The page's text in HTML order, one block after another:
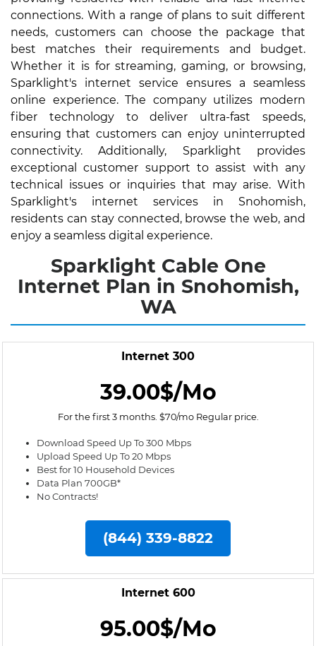
connections. With a range of plans to suit different
needs, customers can choose the package that
best matches their requirements and budget.
Whether it is for streaming, gaming, or browsing,
Sparklight's internet service ensures a seamless
online experience. The company utilizes modern
fiber technology to deliver ultra-fast speeds,
ensuring that customers can enjoy uninterrupted
connectivity. Additionally, Sparklight provides
exceptional customer support to assist with any
technical issues or inquiries that may arise. With
Sparklight's internet services in Snohomish,
residents can stay connected, browse the web, and
enjoy a seamless digital experience.
Sparklight Cable One
Internet Plan in Snohomish,
WA
Internet 300
39.00$/Mo
For the first 3 months. $70/mo Regular price.
Download Speed Up To 300 Mbps
Upload Speed Up To 20 Mbps
Best for 10 Household Devices
Data Plan 700GB*
No Contracts!
(844) 339-8822
Internet 600
95.00$/Mo